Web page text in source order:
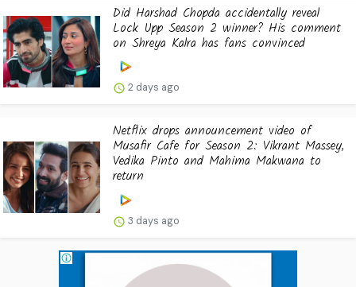
Did Harshad Chopda accidentally reveal
Lock Upp Season 2 winner? His comment
on Shreya Kalra has fans convinced
2 days ago
Netflix drops announcement video of
Musafir Cafe for Season 2: Vikrant Massey,
Vedika Pinto and Mahima Makwana to
return
3 days ago